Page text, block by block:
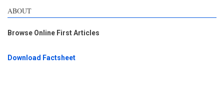
ABOUT
Browse Online First Articles
Download Factsheet